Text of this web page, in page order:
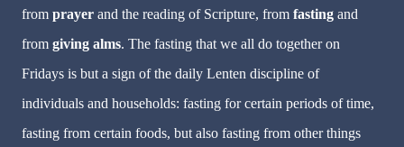
from prayer and the reading of Scripture, from fasting and
from giving alms. The fasting that we all do together on
Fridays is but a sign of the daily Lenten discipline of
individuals and households: fasting for certain periods of time,
fasting from certain foods, but also fasting from other things